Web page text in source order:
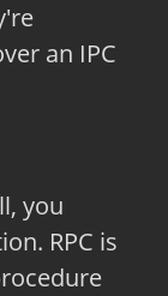
an IPC
you
RPC is